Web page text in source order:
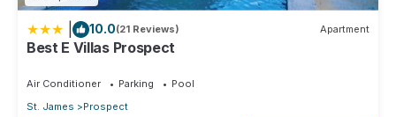
10.0(21 Reviews) Apartment
Best E Villas Prospect
Air Conditioner Parking
Pool
St. James
Prospect